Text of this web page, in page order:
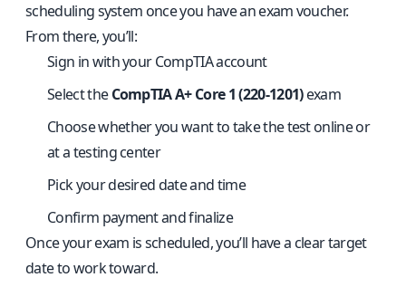
scheduling system once you have an exam voucher.
From there, you’ll:
Sign in with your CompTIA account
Select theCompTIA A+ Core 1 (220-1201)exam
Choose whether you want to take the test online or
at a testing center
Pick your desired date and time
Confirm payment and finalize
Once your exam is scheduled, you’ll have a clear target
date to work toward.